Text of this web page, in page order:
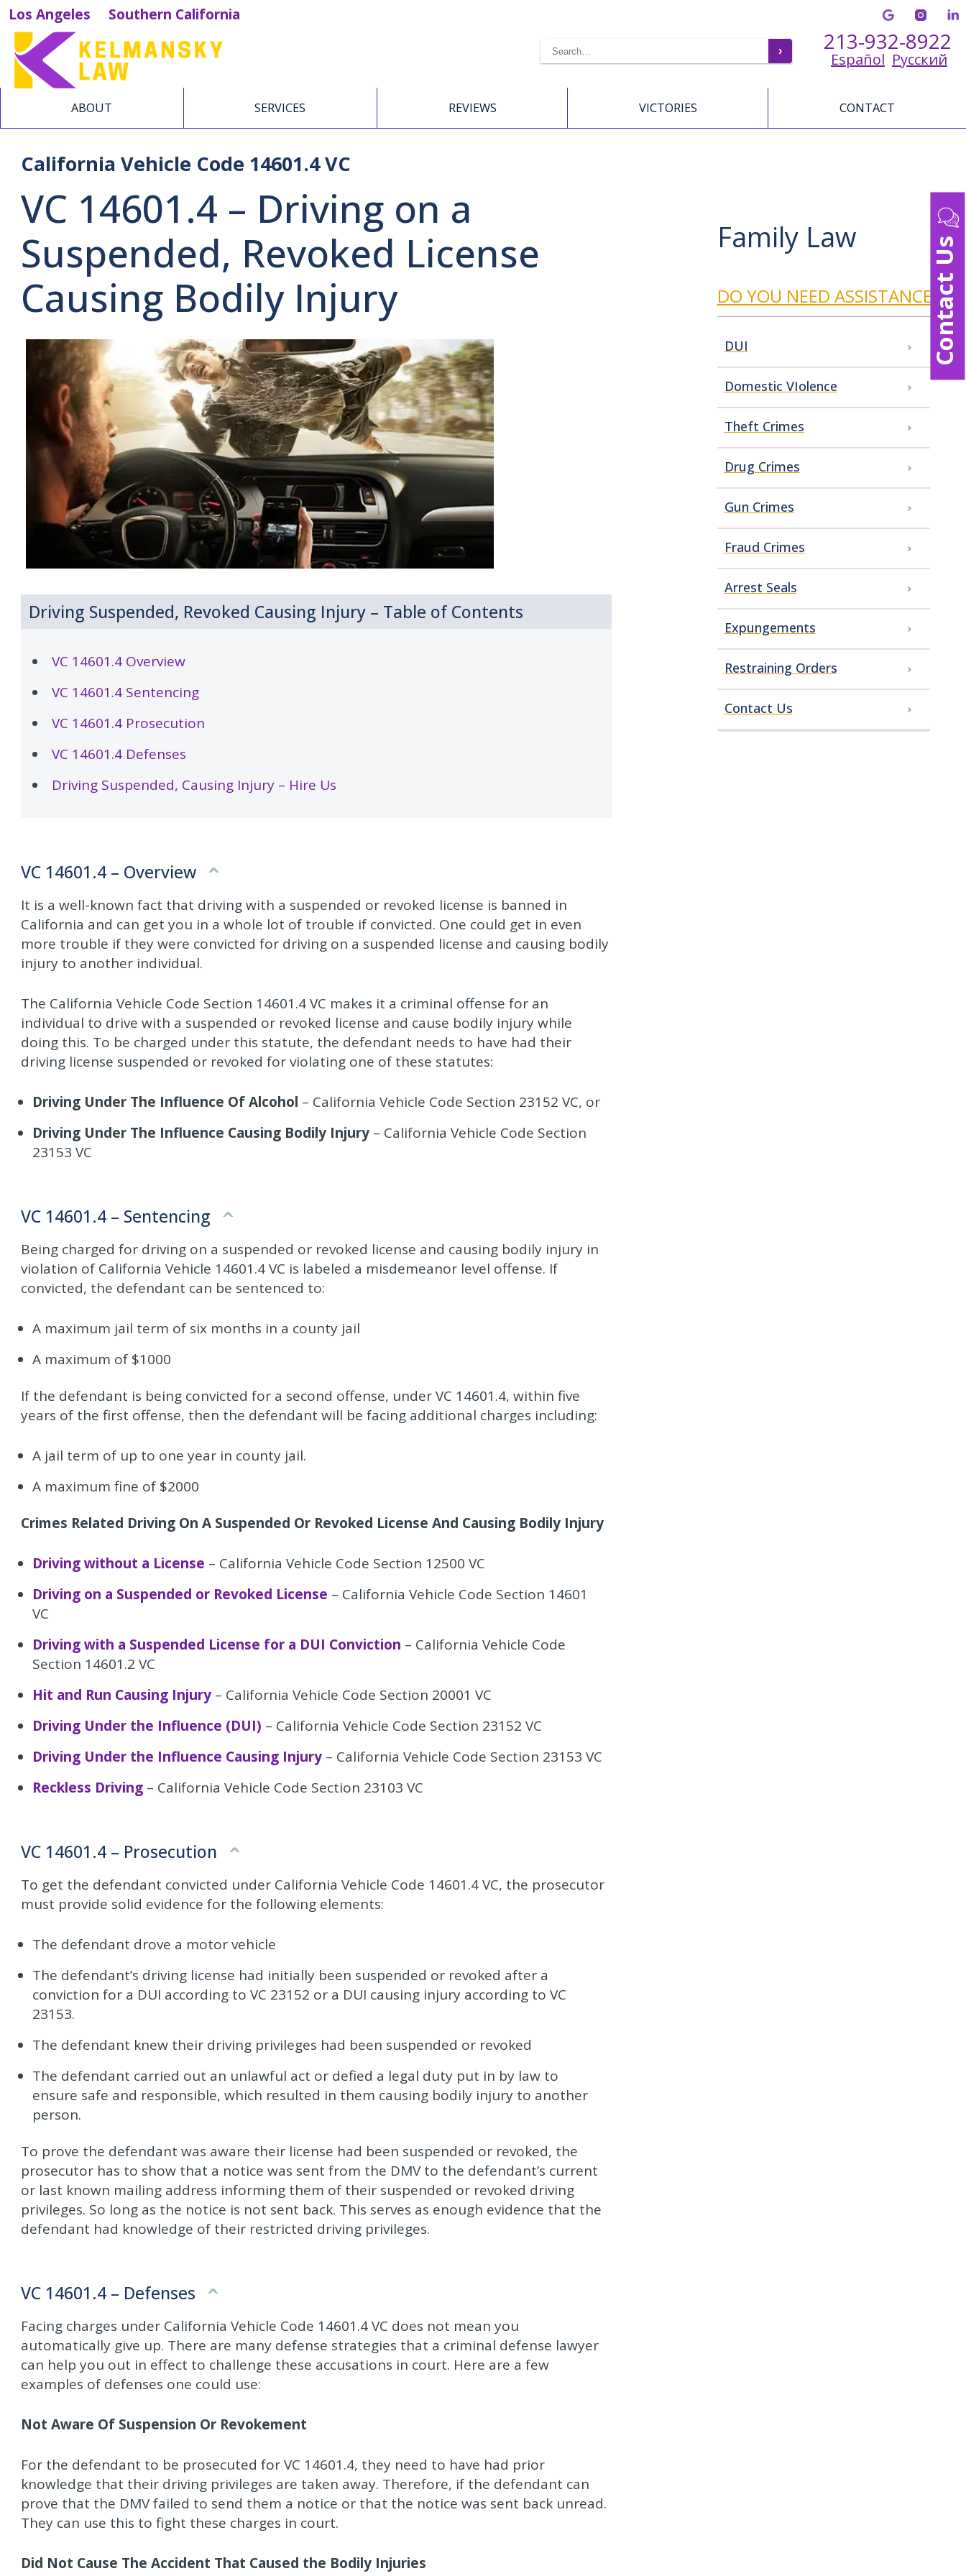
Los Angeles Southern California
213-932-8922
Español Русский
ABOUT SERVICES REVIEWS VICTORIES CONTACT
California Vehicle Code 14601.4 VC
VC 14601.4 – Driving on a
Suspended, Revoked License
Causing Bodily Injury
Driving Suspended, Revoked Causing Injury – Table of Contents
VC 14601.4 Overview
VC 14601.4 Sentencing
VC 14601.4 Prosecution
VC 14601.4 Defenses
Driving Suspended, Causing Injury – Hire Us
VC 14601.4 – Overview
It is a well-known fact that driving with a suspended or revoked license is banned in
California and can get you in a whole lot of trouble if convicted. One could get in even
more trouble if they were convicted for driving on a suspended license and causing bodily
injury to another individual.
The California Vehicle Code Section 14601.4 VC makes it a criminal offense for an
individual to drive with a suspended or revoked license and cause bodily injury while
doing this. To be charged under this statute, the defendant needs to have had their
driving license suspended or revoked for violating one of these statutes:
Driving Under The Influence Of Alcohol – California Vehicle Code Section 23152 VC, or
Driving Under The Influence Causing Bodily Injury – California Vehicle Code Section
23153 VC
VC 14601.4 – Sentencing
Being charged for driving on a suspended or revoked license and causing bodily injury in
violation of California Vehicle 14601.4 VC is labeled a misdemeanor level offense. If
convicted, the defendant can be sentenced to:
A maximum jail term of six months in a county jail
A maximum of $1000
If the defendant is being convicted for a second offense, under VC 14601.4, within five
years of the first offense, then the defendant will be facing additional charges including:
A jail term of up to one year in county jail.
A maximum fine of $2000
Crimes Related Driving On A Suspended Or Revoked License And Causing Bodily Injury
Driving without a License – California Vehicle Code Section 12500 VC
Driving on a Suspended or Revoked License – California Vehicle Code Section 14601
VC
Driving with a Suspended License for a DUI Conviction – California Vehicle Code
Section 14601.2 VC
Hit and Run Causing Injury – California Vehicle Code Section 20001 VC
Driving Under the Influence (DUI) – California Vehicle Code Section 23152 VC
Driving Under the Influence Causing Injury – California Vehicle Code Section 23153 VC
Reckless Driving – California Vehicle Code Section 23103 VC
VC 14601.4 – Prosecution
To get the defendant convicted under California Vehicle Code 14601.4 VC, the prosecutor
must provide solid evidence for the following elements:
The defendant drove a motor vehicle
The defendant’s driving license had initially been suspended or revoked after a
conviction for a DUI according to VC 23152 or a DUI causing injury according to VC
23153.
The defendant knew their driving privileges had been suspended or revoked
The defendant carried out an unlawful act or defied a legal duty put in by law to
ensure safe and responsible, which resulted in them causing bodily injury to another
person.
To prove the defendant was aware their license had been suspended or revoked, the
prosecutor has to show that a notice was sent from the DMV to the defendant’s current
or last known mailing address informing them of their suspended or revoked driving
privileges. So long as the notice is not sent back. This serves as enough evidence that the
defendant had knowledge of their restricted driving privileges.
VC 14601.4 – Defenses
Facing charges under California Vehicle Code 14601.4 VC does not mean you
automatically give up. There are many defense strategies that a criminal defense lawyer
can help you out in effect to challenge these accusations in court. Here are a few
examples of defenses one could use:
Not Aware Of Suspension Or Revokement
For the defendant to be prosecuted for VC 14601.4, they need to have had prior
knowledge that their driving privileges are taken away. Therefore, if the defendant can
prove that the DMV failed to send them a notice or that the notice was sent back unread.
They can use this to fight these charges in court.
Did Not Cause The Accident That Caused the Bodily Injuries
Family Law
DO YOU NEED ASSISTANCE?
DUI
Domestic VIolence
Theft Crimes
Drug Crimes
Gun Crimes
Fraud Crimes
Arrest Seals
Expungements
Restraining Orders
Contact Us
Contact Us